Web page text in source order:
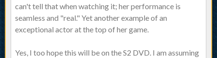
can't tell that when watching it; her performance is
seamless and "real." Yet another example of an
exceptional actor at the top of her game.
Yes, I too hope this will be on the S2 DVD. I am assuming